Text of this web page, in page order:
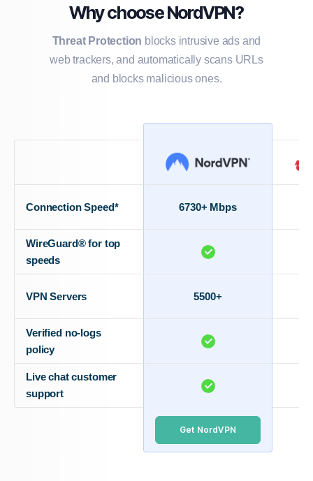
Why choose NordVPN?
Threat Protection blocks intrusive ads and
web trackers, and automatically scans URLs
and blocks malicious ones.
Connection Speed* 6730+ Mbps
WireGuard® for top
speeds
VPN Servers 5500+
Verified no-logs
policy
Live chat customer
support
Get NordVPN